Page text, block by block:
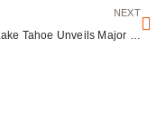
NEXT
North Lake Tahoe Unveils Major Rebrand as Lake Tahoe Travel After Nearly Two Decades